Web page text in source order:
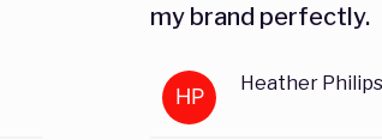
my brand perfectly.
HP
Heather Philips